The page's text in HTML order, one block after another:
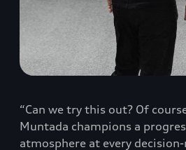
“Can we try this out? Of
Muntada champions a
atmosphere at every